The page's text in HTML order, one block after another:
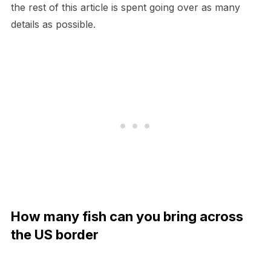
the rest of this article is spent going over as many
details as possible.
How many fish can you bring across
the US border